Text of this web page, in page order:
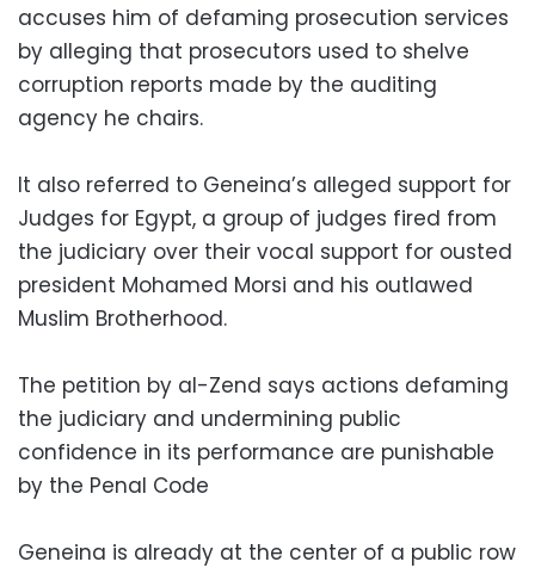
accuses him of defaming prosecution services
by alleging that prosecutors used to shelve
corruption reports made by the auditing
agency he chairs.
It also referred to Geneina’s alleged support for
Judges for Egypt, a group of judges fired from
the judiciary over their vocal support for ousted
president Mohamed Morsi and his outlawed
Muslim Brotherhood.
The petition by al-Zend says actions defaming
the judiciary and undermining public
confidence in its performance are punishable
by the Penal Code
Geneina is already at the center of a public row